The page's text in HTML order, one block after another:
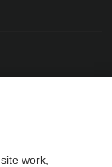
work,